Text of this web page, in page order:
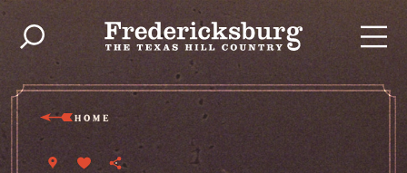
Skip to content
HOME